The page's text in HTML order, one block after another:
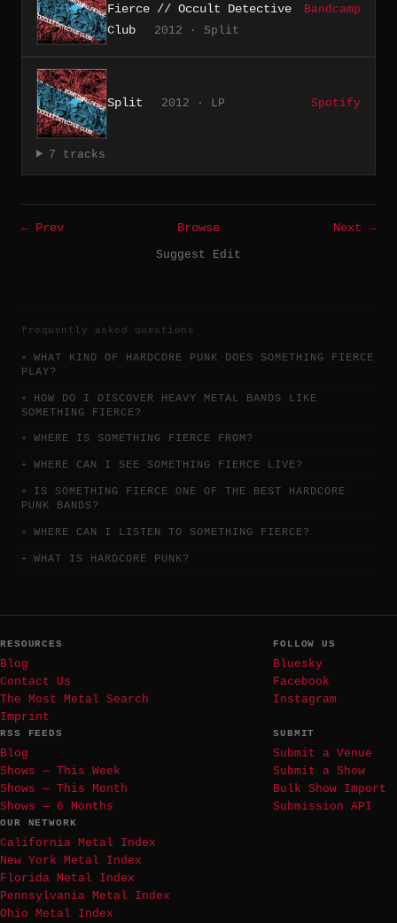
Fierce // Occult Detective
Club
2012 · Split
Bandcamp
Split 2012 · LP Spotify
7 tracks
← Prev Browse
Next →
Suggest Edit
frequently asked questions
WHAT KIND OF HARDCORE PUNK DOES SOMETHING FIERCE
PLAY?
HOW DO I DISCOVER HEAVY METAL BANDS LIKE
SOMETHING FIERCE?
WHERE IS SOMETHING FIERCE FROM?
WHERE CAN I SEE SOMETHING FIERCE LIVE?
IS SOMETHING FIERCE ONE OF THE BEST HARDCORE
PUNK BANDS?
WHERE CAN I LISTEN TO SOMETHING FIERCE?
WHAT IS HARDCORE PUNK?
RESOURCES
Blog
Contact Us
The Most Metal Search
Imprint
FOLLOW US
Bluesky
Facebook
Instagram
RSS FEEDS
Blog
Shows — This Week
Shows — This Month
Shows — 6 Months
SUBMIT
Submit a Venue
Submit a Show
Bulk Show Import
Submission API
OUR NETWORK
California Metal Index
New York Metal Index
Florida Metal Index
Pennsylvania Metal Index
Ohio Metal Index